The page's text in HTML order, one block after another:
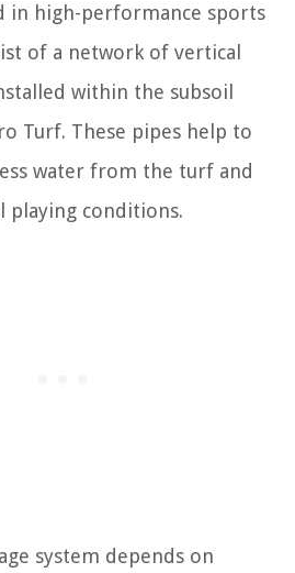
in high-performance sports
of a network of vertical
within the subsoil
Turf. These pipes help to
water from the turf and
playing conditions.
system depends on